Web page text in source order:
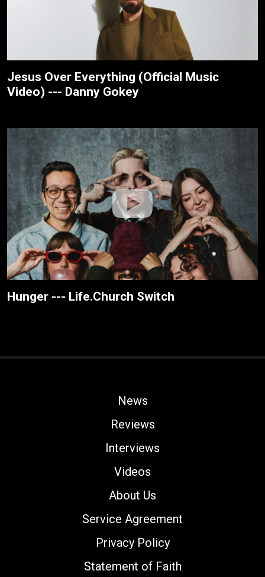
Jesus Over Everything (Official Music
Video) --- Danny Gokey
Hunger --- Life.Church Switch
News
Reviews
Interviews
Videos
About Us
Service Agreement
Privacy Policy
Statement of Faith